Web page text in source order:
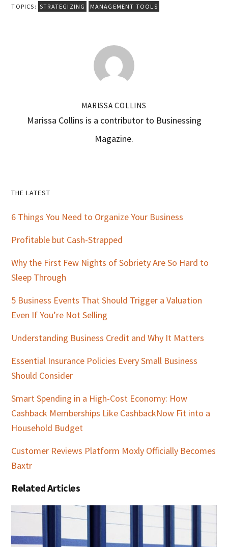
TOPICS: STRATEGIZING MANAGEMENT TOOLS
MARISSA COLLINS
Marissa Collins is a contributor to Businessing
Magazine.
Primary
Sidebar
THE LATEST
6 Things You Need to Organize Your Business
Profitable but Cash-Strapped
Why the First Few Nights of Sobriety Are So Hard to
Sleep Through
5 Business Events That Should Trigger a Valuation
Even If You’re Not Selling
Understanding Business Credit and Why It Matters
Essential Insurance Policies Every Small Business
Should Consider
Smart Spending in a High-Cost Economy: How
Cashback Memberships Like CashbackNow Fit into a
Household Budget
Customer Reviews Platform Moxly Officially Becomes
Baxtr
Related Articles